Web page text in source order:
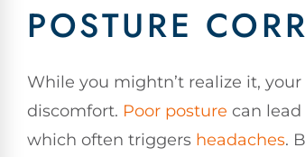
POSTURE
While you mightn’t realize it,
discomfort. Poor posture can
which often triggers headaches.